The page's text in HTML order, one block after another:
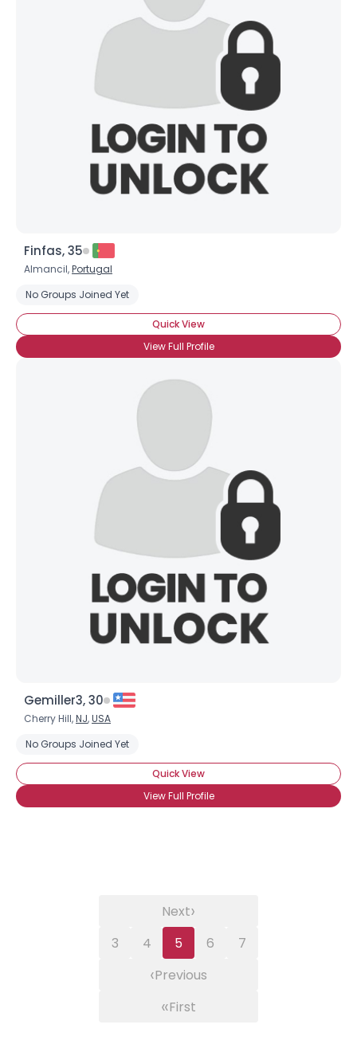
Finfas, 35
Almancil,Portugal
No Groups Joined Yet
Quick View
View Full Profile
Gemiller3, 30
Cherry Hill,NJ,USA
No Groups Joined Yet
Quick View
View Full Profile
«First
‹Previous
3 4 5 6 7
Next›